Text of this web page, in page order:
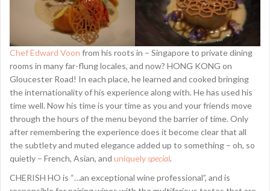
Chef Edward Voon from his roots in – Singapore to private dining
rooms in many far-flung locales, and now? HONG KONG on
Gloucester Road! In each place, he learned and cooked bringing
the internationality of his experience along with. He has used his
time well. Now his time is your time as you and your friends move
through the hours of the menu beyond the barrier of time. Only
after remembering the experience does it become clear that all
the subtlety and muted elegance added up to something – oh, so
quietly – French, Asian, and uniquelyspecial.
CHERISH HO is “…an exceptional wine professional”, and is